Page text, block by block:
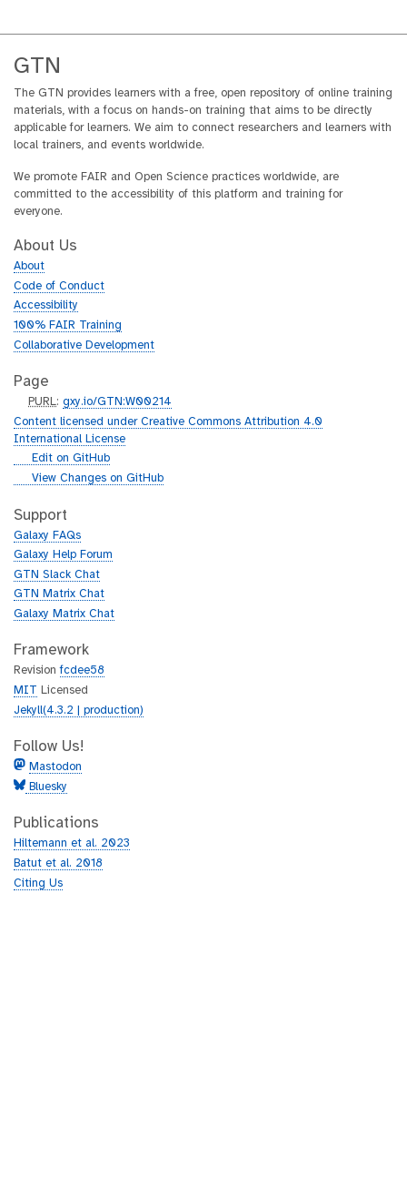
GTN
The GTN provides learners with a free, open repository of online training
materials, with a focus on hands-on training that aims to be directly
applicable for learners. We aim to connect researchers and learners with
local trainers, and events worldwide.
We promote FAIR and Open Science practices worldwide, are
committed to the accessibility of this platform and training for
everyone.
About Us
About
Code of Conduct
Accessibility
100% FAIR Training
Collaborative Development
Page
p
u
r
PURL:gxy.io/GTN:W00214
Content licensed under Creative Commons Attribution 4.0
International License
g
h
b
Edit on GitHub
g
t
h
u
b
View Changes on GitHub
Support
Galaxy FAQs
Galaxy Help Forum
GTN Slack Chat
GTN Matrix Chat
Galaxy Matrix Chat
Framework
Revisionfcdee58
MIT
Licensed
Jekyll(4.3.2 | production)
Follow Us!
Mastodon
Bluesky
Publications
Hiltemann et al. 2023
Batut et al. 2018
Citing Us